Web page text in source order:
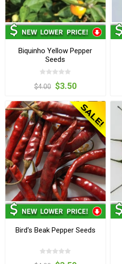
Biquinho Yellow Pepper
Seeds
$4.00 $3.50
Bird's Beak Pepper Seeds